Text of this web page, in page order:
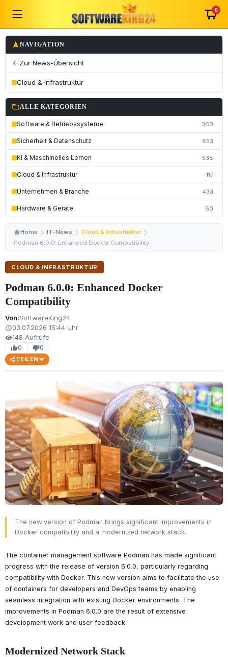
0
navigation NAVIGATION
arrow_back Zur News-Übersicht
Cloud & Infrastruktur
folder_openALLE KATEGORIEN
Software & Betriebssysteme 360
Sicherheit & Datenschutz 853
KI & Maschinelles Lernen 538
Cloud & Infrastruktur 117
Unternehmen & Branche 433
Hardware & Geräte 60
Home IT-News
Cloud & Infrastruktur
Podman 6.0.0: Enhanced Docker Compatibility
CLOUD & INFRASTRUKTUR
Podman 6.0.0: Enhanced Docker
Compatibility
Von:SoftwareKing24
schedule03.07.2026 15:44 Uhr
visibility148 Aufrufe
thumb_up0 thumb_down0
TEILEN
The new version of Podman brings significant improvements in
Docker compatibility and a modernized network stack.
The container management software Podman has made significant
progress with the release of version 6.0.0, particularly regarding
compatibility with Docker. This new version aims to facilitate the use
of containers for developers and DevOps teams by enabling
seamless integration with existing Docker environments. The
improvements in Podman 6.0.0 are the result of extensive
development work and user feedback.
Modernized Network Stack